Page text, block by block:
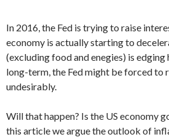
In 2016, the Fed is trying to raise
economy is actually starting to
(excluding food and enegies) is edging
long-term, the Fed might be forced to
undesirably.
Will that happen? Is the US economy
this article we argue the outlook of